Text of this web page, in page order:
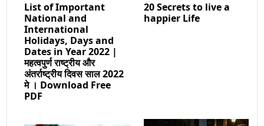
List of Important
National and
International
Holidays, Days and
Dates in Year 2022 |
महत्वपुर्ण राष्ट्रीय और
अंतर्राष्ट्रीय दिवस साल 2022
मे । Download Free
PDF
20 Secrets to live a
happier Life